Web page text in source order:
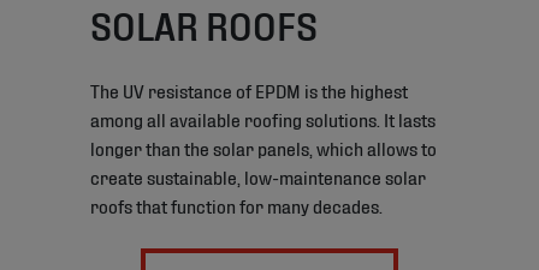
SOLAR ROOFS
The UV resistance of EPDM is the highest
among all available roofing solutions. It lasts
longer than the solar panels, which allows to
create sustainable, low-maintenance solar
roofs that function for many decades.